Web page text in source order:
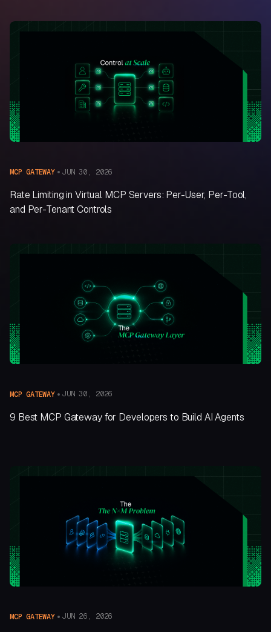
MCP GATEWAY JUN 30, 2026
Rate Limiting in Virtual MCP Servers: Per-User, Per-Tool,
and Per-Tenant Controls
MCP GATEWAY JUN 30, 2026
9 Best MCP Gateway for Developers to Build AI Agents
MCP GATEWAY JUN 26, 2026